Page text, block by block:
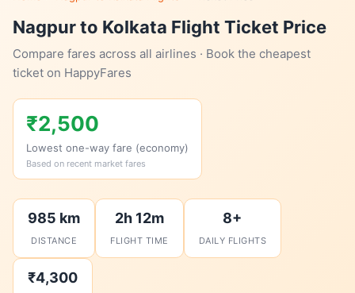
Nagpur to Kolkata Flight Ticket Price
Compare fares across all airlines · Book the cheapest
ticket on HappyFares
₹2,500
Lowest one-way fare (economy)
Based on recent market fares
985 km
DISTANCE
2h 12m
FLIGHT TIME
8+
DAILY FLIGHTS
₹4,300